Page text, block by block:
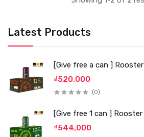
Latest Products
[Give free a can ]
₫520,000
(0)
[Give free 1 can ] Rooster
₫544,000